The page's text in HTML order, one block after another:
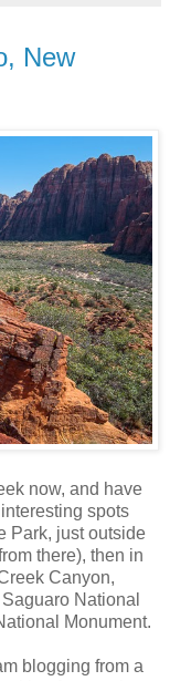
New
now, and have
spots
Park, just outside
there), then in
Canyon,
National
Monument.
blogging from a